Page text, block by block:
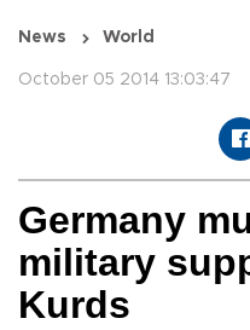
News World
October 05 2014 13:03:47
Germany
military
Kurds